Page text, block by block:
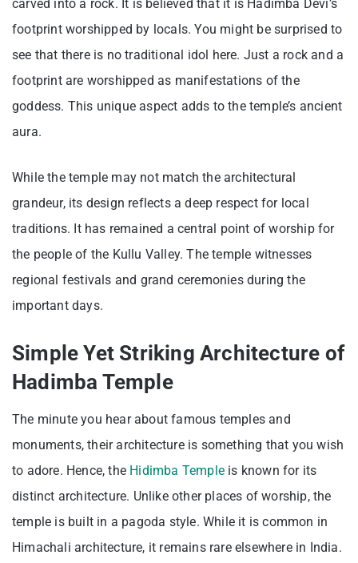
carved into a rock. It is believed that it is Hadimba Devi’s
footprint worshipped by locals. You might be surprised to
see that there is no traditional idol here. Just a rock and a
footprint are worshipped as manifestations of the
goddess. This unique aspect adds to the temple’s ancient
aura.
While the temple may not match the architectural
grandeur, its design reflects a deep respect for local
traditions. It has remained a central point of worship for
the people of the Kullu Valley. The temple witnesses
regional festivals and grand ceremonies during the
important days.
Simple Yet Striking Architecture of
Hadimba Temple
The minute you hear about famous temples and
monuments, their architecture is something that you wish
to adore. Hence, the Hidimba Temple is known for its
distinct architecture. Unlike other places of worship, the
temple is built in a pagoda style. While it is common in
Himachali architecture, it remains rare elsewhere in India.